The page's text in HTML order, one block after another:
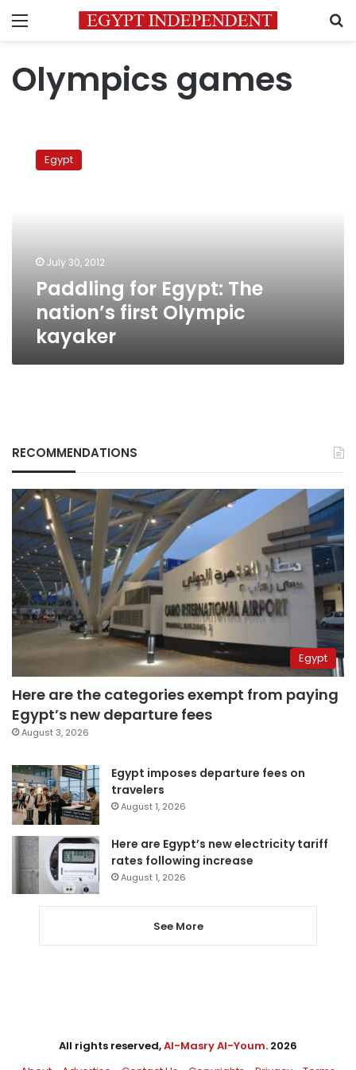
Menu
Olympics games
Egypt:Egypt
July 30, 2012
Paddling for Egypt: The
nation’s first Olympic
kayaker
RECOMMENDATIONS
Egypt
Here are the categories exempt from paying
Egypt’s new departure fees
August 3, 2026
Egypt imposes departure fees on
travelers
August 1, 2026
Here are Egypt’s new electricity tariff
rates following increase
August 1, 2026
See More
All rights reserved,Al-Masry Al-Youm. 2026